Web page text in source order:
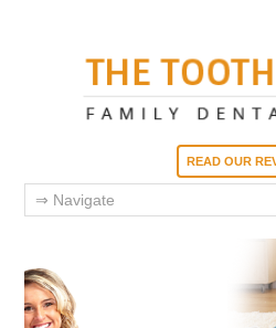
READ OUR